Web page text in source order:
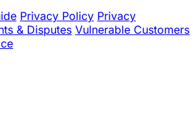
Privacy Policy Privacy
& Disputes Vulnerable Customers